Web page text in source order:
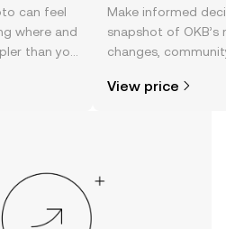
can feel
where and
than you
right here
Make informed
snapshot of
changes,
View price